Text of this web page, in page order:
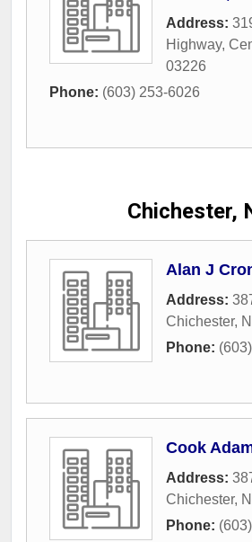
Address:
Highway,
03226
Phone: (603) 253-6026
Chichester,
Alan J
Address:
Chichester,
Phone:
Cook
Address:
Chichester,
Phone: